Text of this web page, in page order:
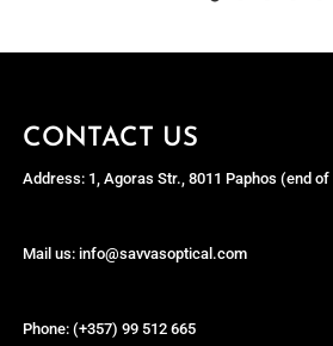
CONTACT US
Address: 1, Agoras Str., 8011 Paphos (end
Mail us: info@savvasoptical.com
Phone: (+357) 99 512 665